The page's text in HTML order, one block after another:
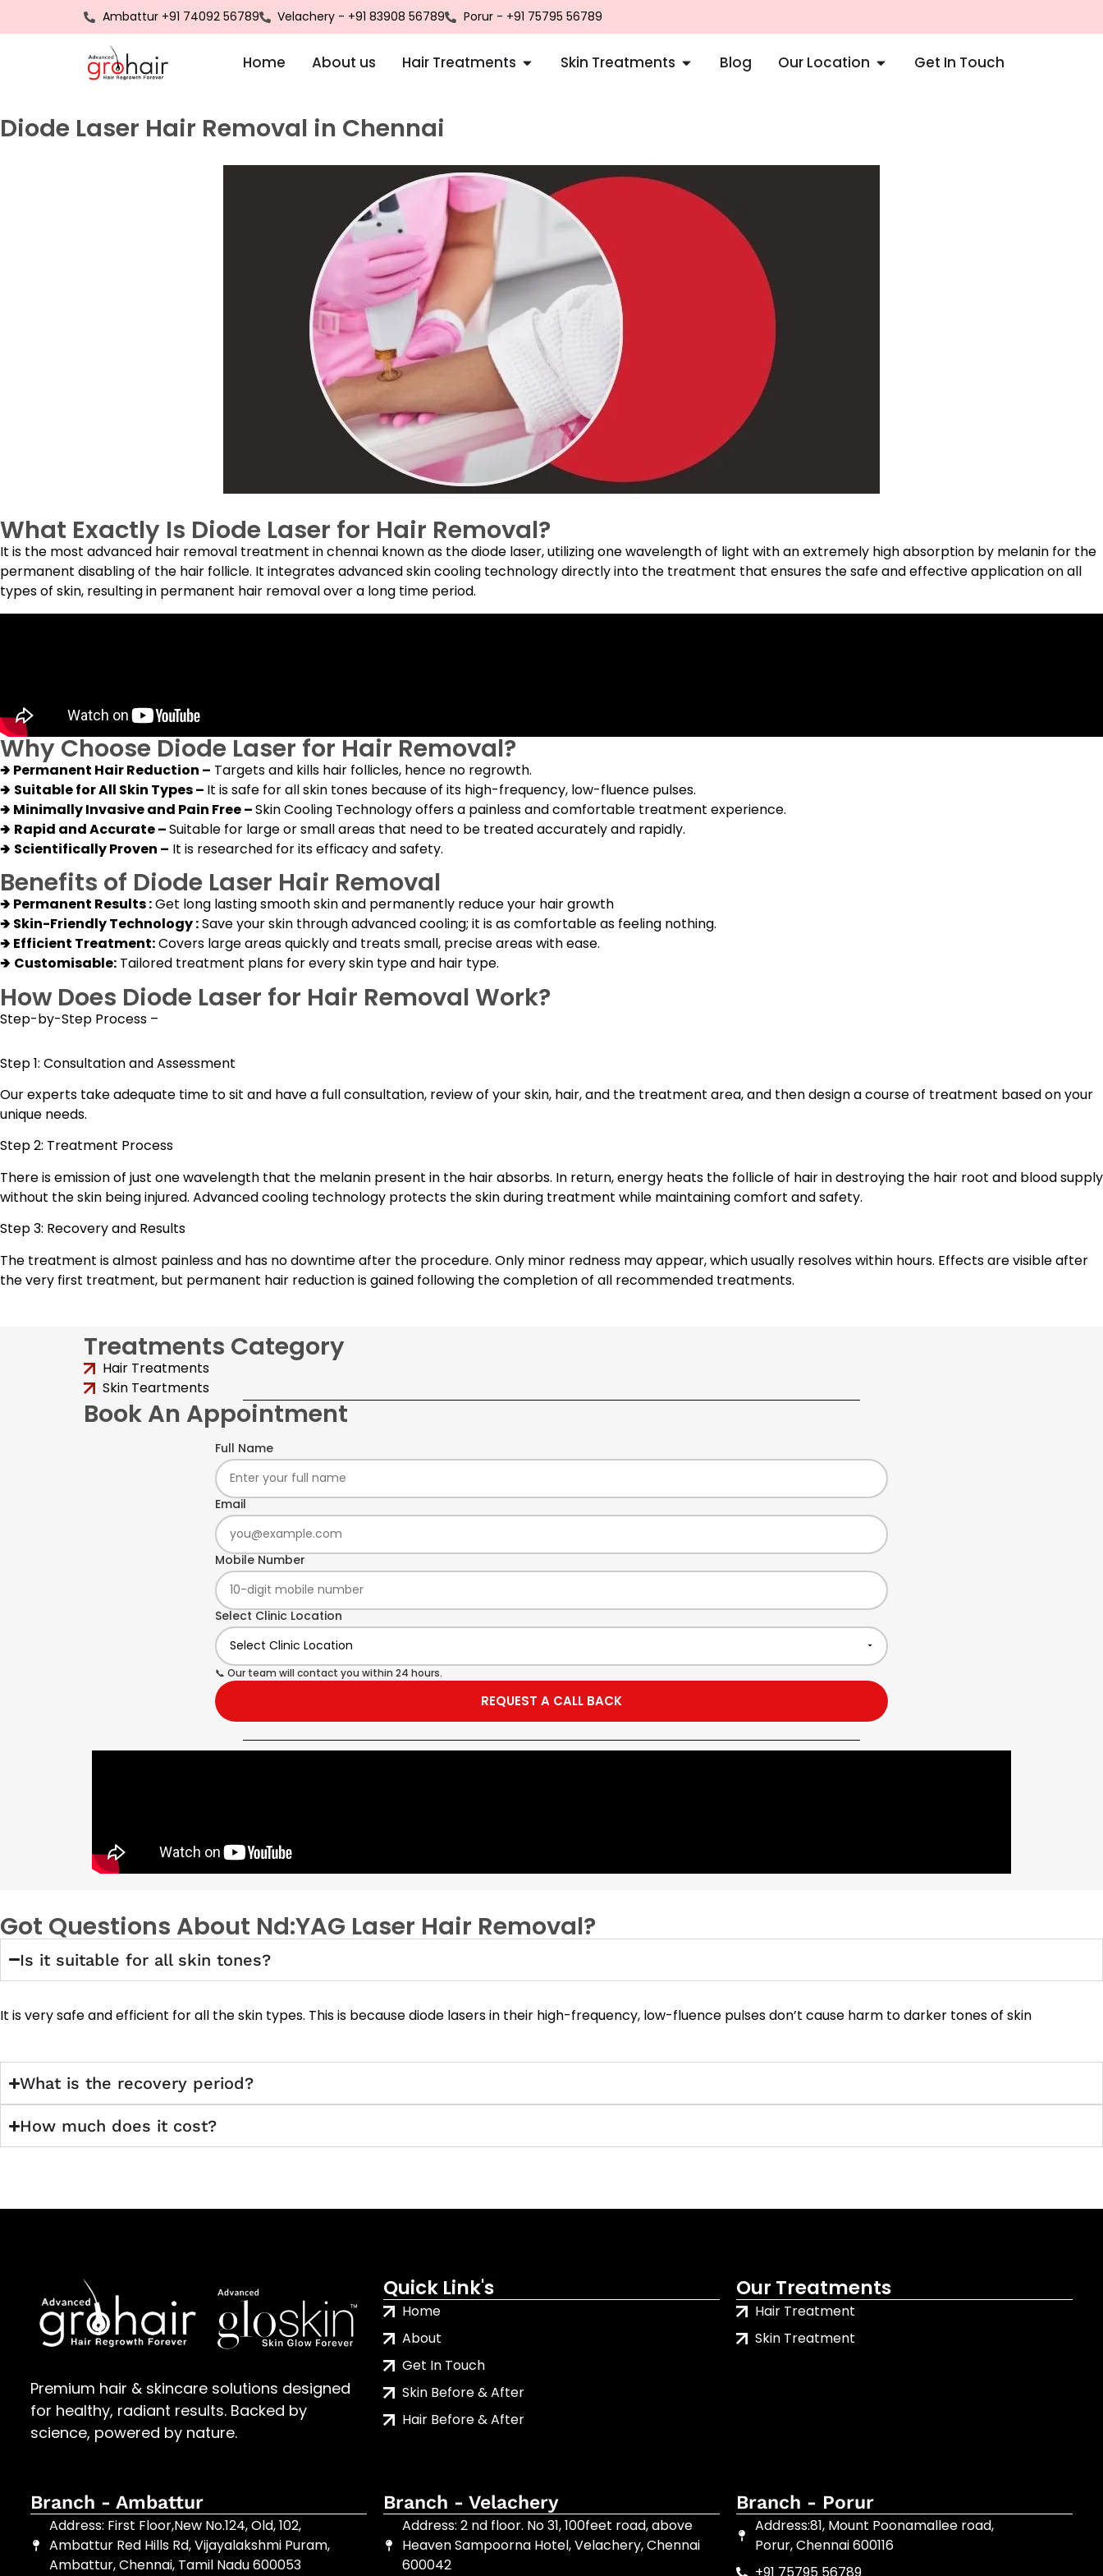
Ambattur +91 74092 56789 Velachery - +91 83908 56789 Porur - +91 75795 56789
Home About us Hair Treatments Skin Treatments Blog Our Location Get In Touch
Diode Laser Hair Removal in Chennai
What Exactly Is Diode Laser for Hair Removal?
It is the most advanced hair removal treatment in chennai known as the diode laser, utilizing one wavelength of light with an extremely high absorption by melanin for the
permanent disabling of the hair follicle. It integrates advanced skin cooling technology directly into the treatment that ensures the safe and effective application on all
types of skin, resulting in permanent hair removal over a long time period.
Why Choose Diode Laser for Hair Removal?
🢂 Permanent Hair Reduction – Targets and kills hair follicles, hence no regrowth.
🢂 Suitable for All Skin Types – It is safe for all skin tones because of its high-frequency, low-fluence pulses.
🢂 Minimally Invasive and Pain Free –Skin Cooling Technology offers a painless and comfortable treatment experience.
🢂 Rapid and Accurate –Suitable for large or small areas that need to be treated accurately and rapidly.
🢂 Scientifically Proven – It is researched for its efficacy and safety.
Benefits of Diode Laser Hair Removal
🢂 Permanent Results :Get long lasting smooth skin and permanently reduce your hair growth
🢂 Skin-Friendly Technology :Save your skin through advanced cooling; it is as comfortable as feeling nothing.
🢂 Efficient Treatment:Covers large areas quickly and treats small, precise areas with ease.
🢂 Customisable: Tailored treatment plans for every skin type and hair type.
How Does Diode Laser for Hair Removal Work?
Step-by-Step Process –
Step 1: Consultation and Assessment
Our experts take adequate time to sit and have a full consultation, review of your skin, hair, and the treatment area, and then design a course of treatment based on your
unique needs.
Step 2: Treatment Process
There is emission of just one wavelength that the melanin present in the hair absorbs. In return, energy heats the follicle of hair in destroying the hair root and blood supply
without the skin being injured. Advanced cooling technology protects the skin during treatment while maintaining comfort and safety.
Step 3: Recovery and Results
The treatment is almost painless and has no downtime after the procedure. Only minor redness may appear, which usually resolves within hours. Effects are visible after
the very first treatment, but permanent hair reduction is gained following the completion of all recommended treatments.
Treatments Category
Hair Treatments
Skin Teartments
Book An Appointment
Full Name
Email
Mobile Number
Select Clinic Location
📞 Our team will contact you within 24 hours.
Got Questions About Nd:YAG Laser Hair Removal?
Is it suitable for all skin tones?
It is very safe and efficient for all the skin types. This is because diode lasers in their high-frequency, low-fluence pulses don’t cause harm to darker tones of skin
What is the recovery period?
How much does it cost?
Premium hair & skincare solutions designed
for healthy, radiant results. Backed by
science, powered by nature.
Quick Link's
Home
About
Get In Touch
Skin Before & After
Hair Before & After
Our Treatments
Hair Treatment
Skin Treatment
Branch - Ambattur
Address: First Floor,New No.124, Old, 102,
Ambattur Red Hills Rd, Vijayalakshmi Puram,
Ambattur, Chennai, Tamil Nadu 600053
Branch - Velachery
Address: 2 nd floor. No 31, 100feet road, above
Heaven Sampoorna Hotel, Velachery, Chennai
600042
Branch - Porur
Address:81, Mount Poonamallee road,
Porur, Chennai 600116